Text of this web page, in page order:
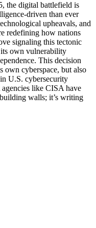
the digital battlefield is
driven than ever
upheavals, and
redefining how nations
signaling this tectonic
own vulnerability
This decision
own cyberspace, but also
U.S. cybersecurity
like CISA have
walls; it’s writing